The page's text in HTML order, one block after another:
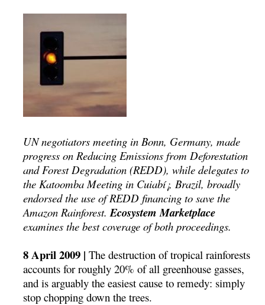
UN negotiators meeting in Bonn, Germany, made
progress on Reducing Emissions from Deforestation
and Forest Degradation (REDD), while delegates to
the Katoomba Meeting in Cuiabí¡, Brazil, broadly
endorsed the use of REDD financing to save the
Amazon Rainforest.Ecosystem Marketplace
examines the best coverage of both proceedings.
8 April 2009 |The destruction of tropical rainforests
accounts for roughly 20% of all greenhouse gasses,
and is arguably the easiest cause to remedy: simply
stop chopping down the trees.